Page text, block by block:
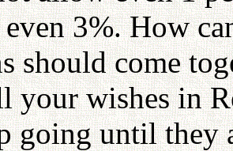
3%. How
should come
wishes in
going until they